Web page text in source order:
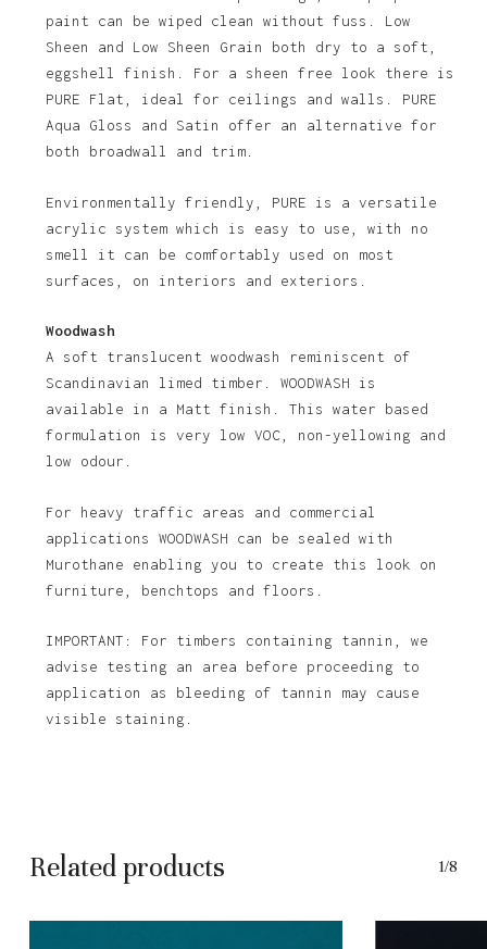
paint can be wiped clean without fuss. Low
Sheen and Low Sheen Grain both dry to a soft,
eggshell finish. For a sheen free look there is
PURE Flat, ideal for ceilings and walls. PURE
Aqua Gloss and Satin offer an alternative for
both broadwall and trim.
Environmentally friendly, PURE is a versatile
acrylic system which is easy to use, with no
smell it can be comfortably used on most
surfaces, on interiors and exteriors.
Woodwash
A soft translucent woodwash reminiscent of
Scandinavian limed timber. WOODWASH is
available in a Matt finish. This water based
formulation is very low VOC, non-yellowing and
low odour.
For heavy traffic areas and commercial
applications WOODWASH can be sealed with
Murothane enabling you to create this look on
furniture, benchtops and floors.
IMPORTANT: For timbers containing tannin, we
advise testing an area before proceeding to
application as bleeding of tannin may cause
visible staining.
Related products 1/8